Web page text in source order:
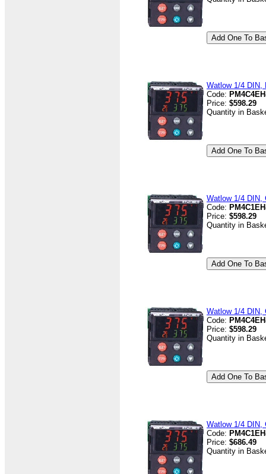
Watlow 1/4 DIN,
Code:
Price: $598.29
Quantity in
Watlow 1/4 DIN,
Code:
Price: $598.29
Quantity in
Watlow 1/4 DIN,
Code:
Price: $598.29
Quantity in
Watlow 1/4 DIN,
Code:
Price: $686.49
Quantity in